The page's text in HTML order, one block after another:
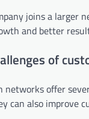
joins a larger
and better
of
networks offer
can also improve